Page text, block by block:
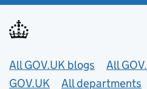
Useful links
All GOV.UK blogs
All
GOV.UK
All departments